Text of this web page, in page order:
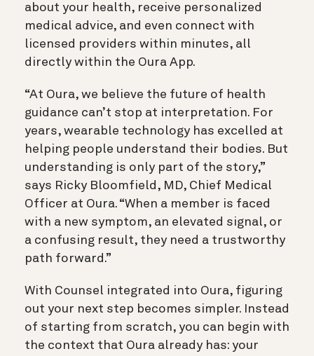
about your health, receive personalized
medical advice, and even connect with
licensed providers within minutes, all
directly within the Oura App.
“At Oura, we believe the future of health
guidance can’t stop at interpretation. For
years, wearable technology has excelled at
helping people understand their bodies. But
understanding is only part of the story,”
says Ricky Bloomfield, MD, Chief Medical
Officer at Oura. “When a member is faced
with a new symptom, an elevated signal, or
a confusing result, they need a trustworthy
path forward.”
With Counsel integrated into Oura, figuring
out your next step becomes simpler. Instead
of starting from scratch, you can begin with
the context that Oura already has: your